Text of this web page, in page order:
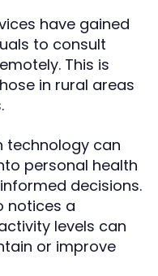
have gained
to consult
This is
in rural areas
technology can
personal health
decisions.
notices a
levels can
or improve